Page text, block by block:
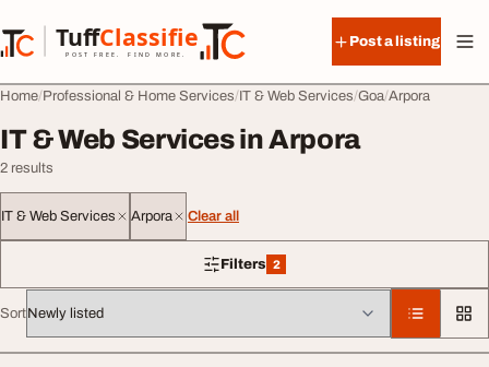
TuffClassified
POST FREE. FIND MORE.
TuffClassified
Post a listing
Home Professional & Home Services IT & Web Services Goa Arpora
IT & Web Services in Arpora
2 results
IT & Web Services Arpora Clear all
Filters 2
2 filters applied
Sort